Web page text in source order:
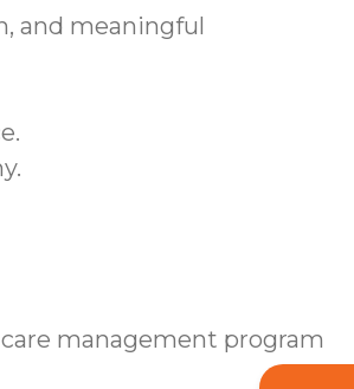
and meaningful
management program